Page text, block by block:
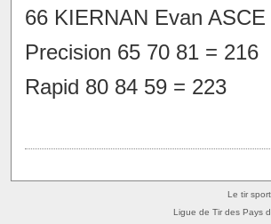
66 KIERNAN Evan
Precision 65 70 81 = 216
Rapid 80 84 59 = 223
Le tir
Ligue de Tir des Pays